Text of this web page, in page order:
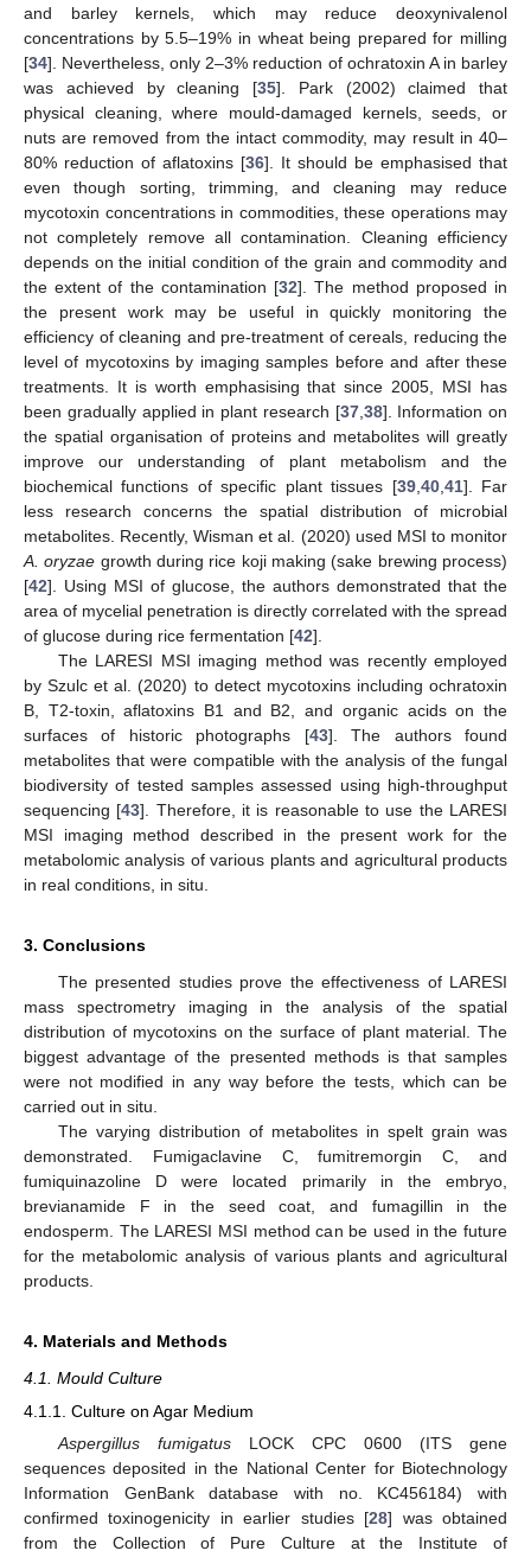
and barley kernels, which may reduce deoxynivalenol
concentrations by 5.5–19% in wheat being prepared for milling
[34]. Nevertheless, only 2–3% reduction of ochratoxin A in barley
was achieved by cleaning [35]. Park (2002) claimed that
physical cleaning, where mould-damaged kernels, seeds, or
nuts are removed from the intact commodity, may result in 40–
80% reduction of aflatoxins [36]. It should be emphasised that
even though sorting, trimming, and cleaning may reduce
mycotoxin concentrations in commodities, these operations may
not completely remove all contamination. Cleaning efficiency
depends on the initial condition of the grain and commodity and
the extent of the contamination [32]. The method proposed in
the present work may be useful in quickly monitoring the
efficiency of cleaning and pre-treatment of cereals, reducing the
level of mycotoxins by imaging samples before and after these
treatments. It is worth emphasising that since 2005, MSI has
been gradually applied in plant research [37, 38]. Information on
the spatial organisation of proteins and metabolites will greatly
improve our understanding of plant metabolism and the
biochemical functions of specific plant tissues [39, 40, 41]. Far
less research concerns the spatial distribution of microbial
metabolites. Recently, Wisman et al. (2020) used MSI to monitor
A. oryzae growth during rice koji making (sake brewing process)
[42]. Using MSI of glucose, the authors demonstrated that the
area of mycelial penetration is directly correlated with the spread
of glucose during rice fermentation [42].
The LARESI MSI imaging method was recently employed
by Szulc et al. (2020) to detect mycotoxins including ochratoxin
B, T2-toxin, aflatoxins B1 and B2, and organic acids on the
surfaces of historic photographs [43]. The authors found
metabolites that were compatible with the analysis of the fungal
biodiversity of tested samples assessed using high-throughput
sequencing [43]. Therefore, it is reasonable to use the LARESI
MSI imaging method described in the present work for the
metabolomic analysis of various plants and agricultural products
in real conditions, in situ.
3. Conclusions
The presented studies prove the effectiveness of LARESI
mass spectrometry imaging in the analysis of the spatial
distribution of mycotoxins on the surface of plant material. The
biggest advantage of the presented methods is that samples
were not modified in any way before the tests, which can be
carried out in situ.
The varying distribution of metabolites in spelt grain was
demonstrated. Fumigaclavine C, fumitremorgin C, and
fumiquinazoline D were located primarily in the embryo,
brevianamide F in the seed coat, and fumagillin in the
endosperm. The LARESI MSI method can be used in the future
for the metabolomic analysis of various plants and agricultural
products.
4. Materials and Methods
4.1. Mould Culture
4.1.1. Culture on Agar Medium
Aspergillus fumigatusLOCK CPC 0600 (ITS gene
sequences deposited in the National Center for Biotechnology
Information GenBank database with no. KC456184) with
confirmed toxinogenicity in earlier studies [28] was obtained
from the Collection of Pure Culture at the Institute of